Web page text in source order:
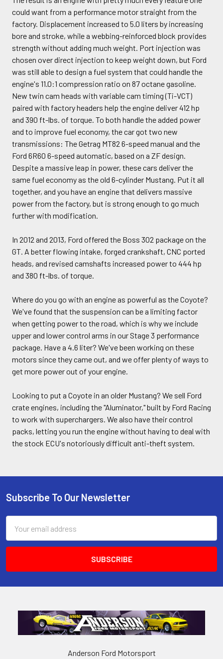
could want from a performance motor straight from the
factory. Displacement increased to 5.0 liters by increasing
bore and stroke, while a webbing-reinforced block provides
strength without adding much weight. Port injection was
chosen over direct injection to keep weight down, but Ford
was still able to design a fuel system that could handle the
engine's 11.0:1 compression ratio on 87 octane gasoline.
New twin cam heads with variable cam timing (Ti-VCT)
paired with factory headers help the engine deliver 412 hp
and 390 ft-lbs. of torque. To both handle the added power
and to improve fuel economy, the car got two new
transmissions: The Getrag MT82 6-speed manual and the
Ford 6R60 6-speed automatic, based on a ZF design.
Despite a massive leap in power, these cars deliver the
same fuel economy as the old 6-cylinder Mustang. Put it all
together, and you have an engine that delivers massive
power from the factory, but is strong enough to go much
further with modification.
In 2012 and 2013, Ford offered the Boss 302 package on the
GT. A better flowing intake, forged crankshaft, CNC ported
heads, and revised camshafts increased power to 444 hp
and 380 ft-lbs. of torque.
Where do you go with an engine as powerful as the Coyote?
We've found that the suspension can be a limiting factor
when getting power to the road, which is why we include
upper and lower control arms in our Stage 3 performance
package. Have a 4.6 liter? We've been working on these
motors since they came out, and we offer plenty of ways to
get more power out of your engine.
Looking to put a Coyote in an older Mustang? We sell Ford
crate engines, including the "Aluminator," built by Ford Racing
to work with superchargers. We also have their control
packs, letting you run the engine without having to deal with
the stock ECU's notoriously difficult anti-theft system.
Footer
Subscribe To Our Newsletter
Address
Anderson Ford Motorsport